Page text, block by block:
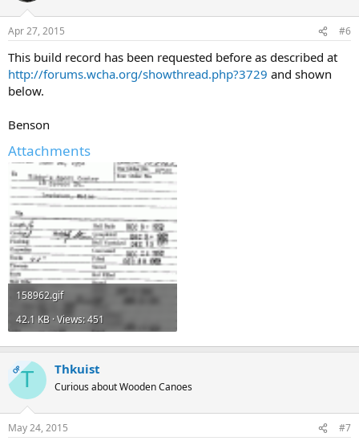
Apr 27, 2015 #6
This build record has been requested before as described at
http://forums.wcha.org/showthread.php?3729 and shown
below.
Benson
Attachments
158962.gif
42.1 KB · Views: 451
OPT Thkuist
Curious about Wooden Canoes
May 24, 2015 #7